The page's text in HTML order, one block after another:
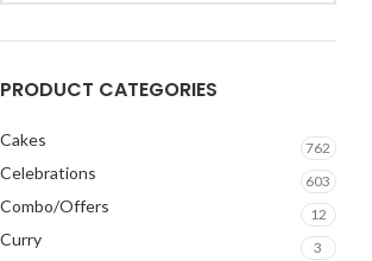
PRODUCT CATEGORIES
Cakes 762
Celebrations 603
Combo/Offers 12
Curry 3